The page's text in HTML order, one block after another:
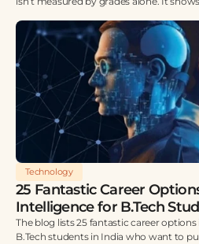
Technology
25 Fantastic Career
Intelligence for B.Tech
The blog lists 25 fantastic career
B.Tech students in India who want to